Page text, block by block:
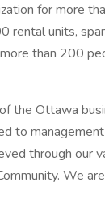
for more
rental units,
than 200
the Ottawa
to
through our
We